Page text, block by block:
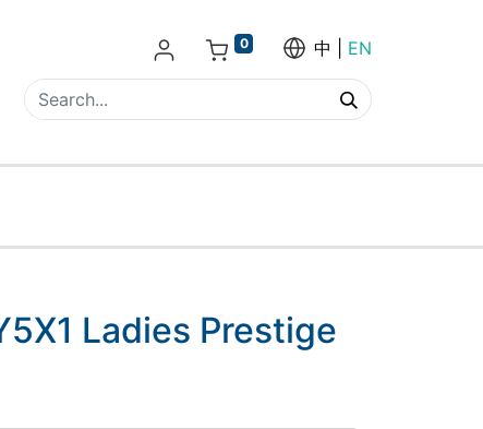
0 中 EN
Ladies Prestige